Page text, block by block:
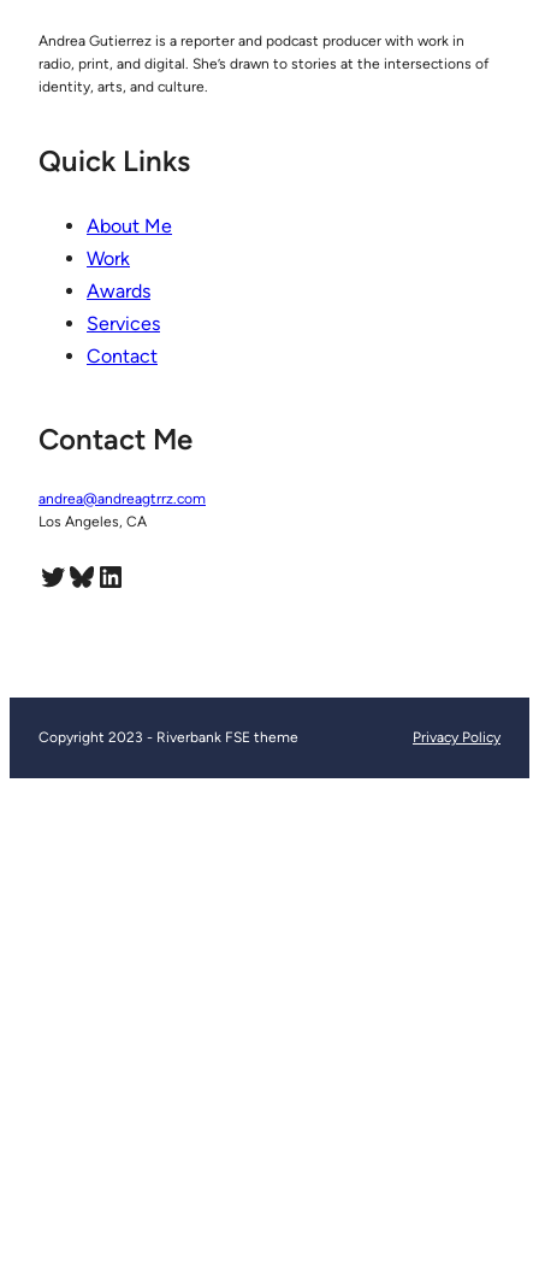
Andrea Gutierrez is a reporter and podcast producer with work in
radio, print, and digital. She’s drawn to stories at the intersections of
identity, arts, and culture.
Quick Links
About Me
Work
Awards
Services
Contact
Contact Me
andrea@andreagtrrz.com
Los Angeles, CA
Twitter Bluesky LinkedIn
Copyright 2023 - Riverbank FSE theme Privacy Policy